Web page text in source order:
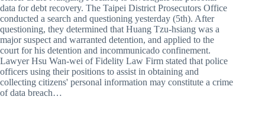
data for debt recovery. The Taipei District Prosecutors Office
conducted a search and questioning yesterday (5th). After
questioning, they determined that Huang Tzu-hsiang was a
major suspect and warranted detention, and applied to the
court for his detention and incommunicado confinement.
Lawyer Hsu Wan-wei of Fidelity Law Firm stated that police
officers using their positions to assist in obtaining and
collecting citizens' personal information may constitute a crime
of data breach…